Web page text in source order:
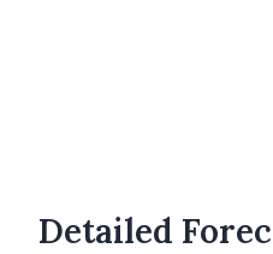
Detailed